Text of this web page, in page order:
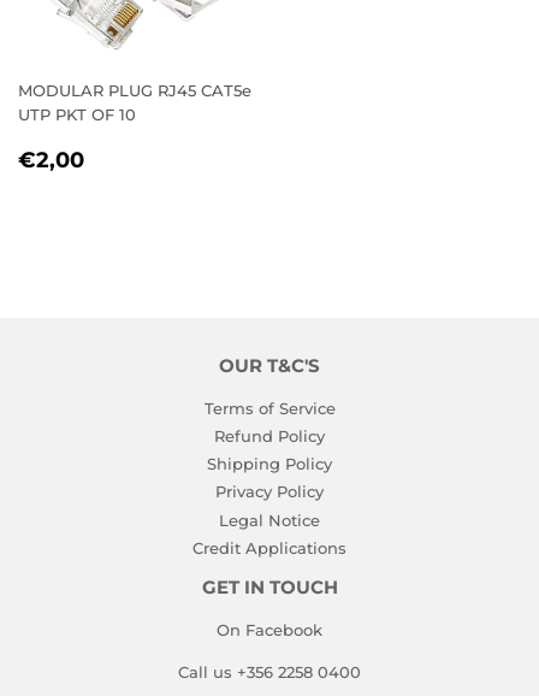
MODULAR PLUG RJ45 CAT5e
UTP PKT OF 10
REGULAR
€2,00
OUR T&C'S
Terms of Service
Refund Policy
Shipping Policy
Privacy Policy
Legal Notice
Credit Applications
GET IN TOUCH
On Facebook
Call us +356 2258 0400